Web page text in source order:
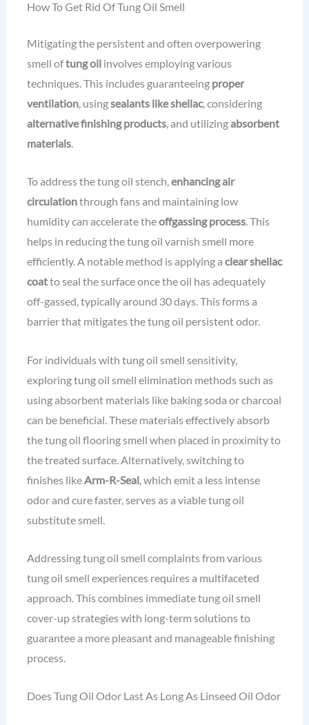
How To Get Rid Of Tung Oil Smell
Mitigating the persistent and often overpowering
smell oftung oilinvolves employing various
techniques. This includes guaranteeing proper
ventilation, usingsealants like shellac, considering
alternative finishing products, and utilizingabsorbent
materials.
To address the tung oil stench,enhancing air
circulationthrough fans and maintaining low
humidity can accelerate theoffgassing process. This
helps in reducing the tung oil varnish smell more
efficiently. A notable method is applying a clear shellac
coatto seal the surface once the oil has adequately
off-gassed, typically around 30 days. This forms a
barrier that mitigates the tung oil persistent odor.
For individuals with tung oil smell sensitivity,
exploring tung oil smell elimination methods such as
using absorbent materials like baking soda or charcoal
can be beneficial. These materials effectively absorb
the tung oil flooring smell when placed in proximity to
the treated surface. Alternatively, switching to
finishes like Arm-R-Seal, which emit a less intense
odor and cure faster, serves as a viable tung oil
substitute smell.
Addressing tung oil smell complaints from various
tung oil smell experiences requires a multifaceted
approach. This combines immediate tung oil smell
cover-up strategies with long-term solutions to
guarantee a more pleasant and manageable finishing
process.
Does Tung Oil Odor Last As Long As Linseed Oil Odor